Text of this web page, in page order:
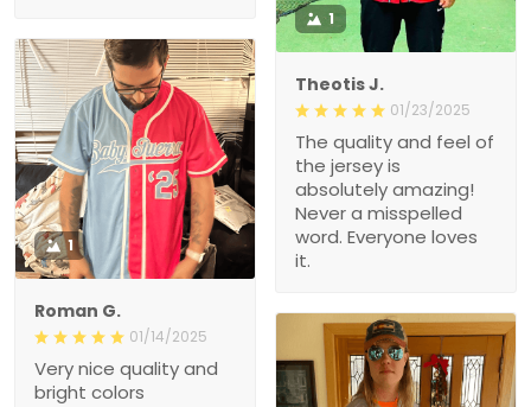
1
Theotis J.
01/23/2025
The quality and feel of
the jersey is
absolutely amazing!
Never a misspelled
word. Everyone loves
it.
1
Roman G.
01/14/2025
Very nice quality and
bright colors